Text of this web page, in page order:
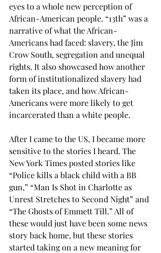
eyes to a whole new perception of
African-American people. “13th” was a
narrative of what the African-
Americans had faced: slavery, the Jim
Crow South, segregation and unequal
rights. It also showcased how another
form of institutionalized slavery had
taken its place, and how African-
Americans were more likely to get
incarcerated than a white people.
After I came to the US, I became more
sensitive to the stories I heard. The
New York Times posted stories like
“Police kills a black child with a BB
gun,” “Man Is Shot in Charlotte as
Unrest Stretches to Second Night” and
“The Ghosts of Emmett Till.” All of
these would just have been some news
story back home, but these stories
started taking on a new meaning for